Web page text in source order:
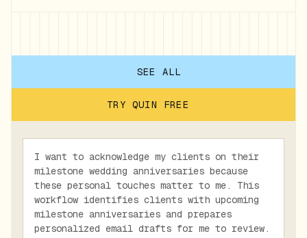
SEE ALL
TRY QUIN FREE
I want to acknowledge my clients on their
milestone wedding anniversaries because
these personal touches matter to me. This
workflow identifies clients with upcoming
milestone anniversaries and prepares
personalized email drafts for me to review.